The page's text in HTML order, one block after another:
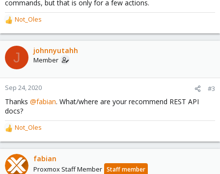
commands, but that is only for a few actions.
R
e
a
c
t
o
n
:
Not_Oles
J johnnyutahh
Member
Sep 24, 2020 #3
Thanks @fabian. What/where are your recommend REST API
docs?
R
e
a
c
t
Not_Oles
fabian
Proxmox Staff Member Staff member